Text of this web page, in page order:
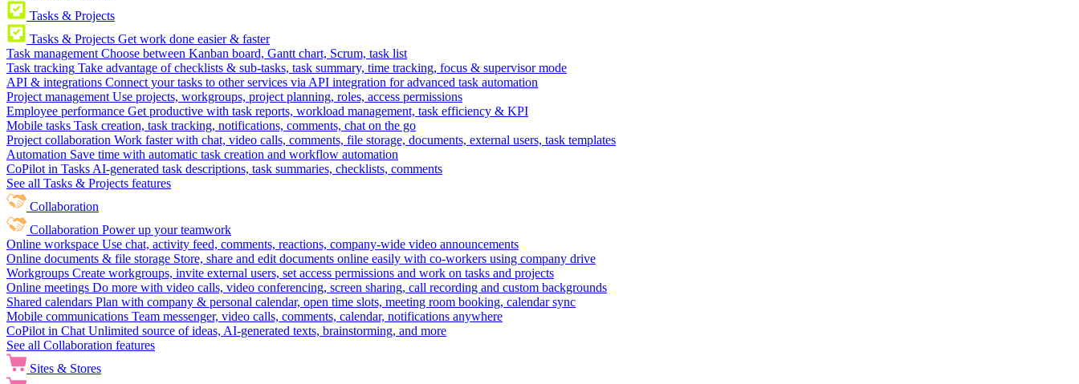
Tasks & Projects
Tasks & Projects Get work done easier & faster
Task management Choose between Kanban board, Gantt chart, Scrum, task list
Task tracking Take advantage of checklists & sub-tasks, task summary, time tracking, focus & supervisor mode
API & integrations Connect your tasks to other services via API integration for advanced task automation
Project management Use projects, workgroups, project planning, roles, access permissions
Employee performance Get productive with task reports, workload management, task efficiency & KPI
Mobile tasks Task creation, task tracking, notifications, comments, chat on the go
Project collaboration Work faster with chat, video calls, comments, file storage, documents, external users, task templates
Automation Save time with automatic task creation and workflow automation
CoPilot in Tasks AI-generated task descriptions, task summaries, checklists, comments
See all Tasks & Projects features
Collaboration
Collaboration Power up your teamwork
Online workspace Use chat, activity feed, comments, reactions, company-wide video announcements
Online documents & file storage Store, share and edit documents online easily with co-workers using company drive
Workgroups Create workgroups, invite external users, set access permissions and work on tasks and projects
Online meetings Do more with video calls, video conferencing, screen sharing, call recording and custom backgrounds
Shared calendars Plan with company & personal calendar, open time slots, meeting room booking, calendar sync
Mobile communications Team messenger, video calls, comments, calendar, notifications anywhere
CoPilot in Chat Unlimited source of ideas, AI-generated texts, brainstorming, and more
See all Collaboration features
Sites & Stores